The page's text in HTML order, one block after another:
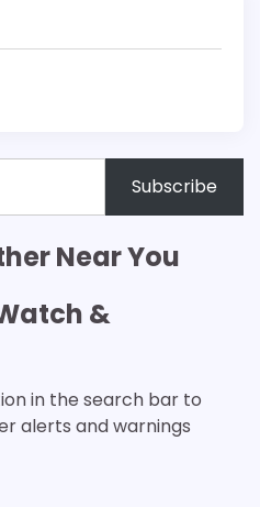
Subscribe
Near You
&
in the search bar to
alerts and warnings